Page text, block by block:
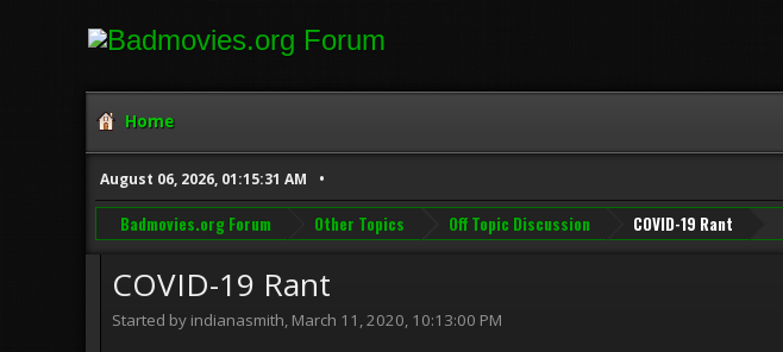
Home
August 06, 2026, 01:15:31 AM
Badmovies.org Forum Other Topics Off Topic Discussion COVID-19 Rant
COVID-19 Rant
Started by indianasmith, March 11, 2020, 10:13:00 PM